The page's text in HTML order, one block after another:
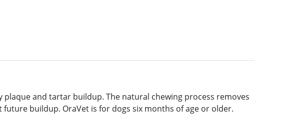
plaque and tartar buildup. The natural chewing process removes
buildup. OraVet is for dogs six months of age or older.